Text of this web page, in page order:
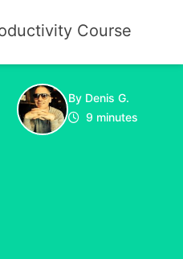
Course
By Denis G.
9 minutes